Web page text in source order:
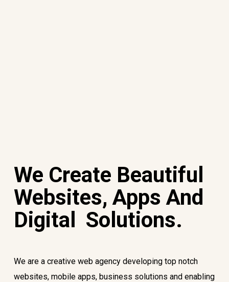
We Create Beautiful
Websites, Apps And
Digital Solutions.
We are a creative web agency developing top notch
websites, mobile apps, business solutions and enabling